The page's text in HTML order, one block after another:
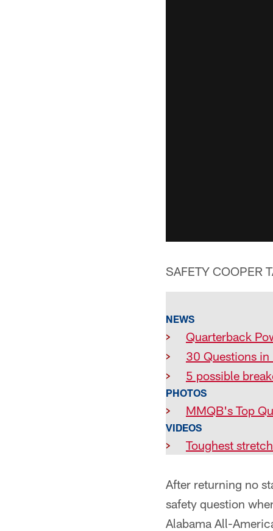
SAFETY COOPER
NEWS
>
Quarterback
>
30 Questions in
>
5 possible
PHOTOS
> MMQB's Top
VIDEOS
> Toughest
After returning no
safety question
Alabama All-